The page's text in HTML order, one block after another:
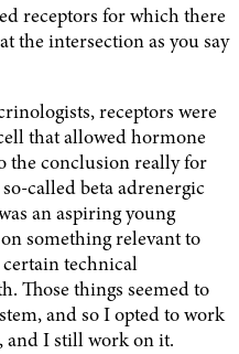
receptors for which there
the intersection as you say
receptors were
that allowed hormone
the conclusion really for
called beta adrenergic
an aspiring young
something relevant to
technical
Those things seemed to
and so I opted to work
and I still work on it.